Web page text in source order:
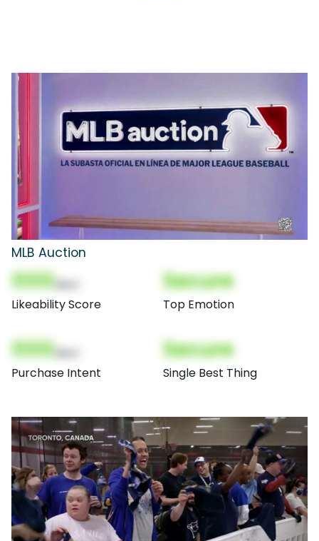
MLB Auction
000
Likeability Score
Secure
Top Emotion
000
Purchase Intent
Secure
Single Best Thing